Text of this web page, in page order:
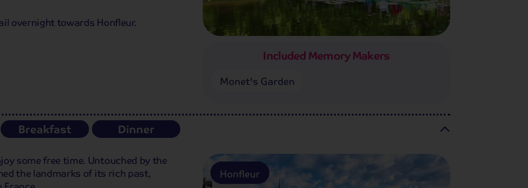
overnight towards Honfleur.
Included Memory Makers
Monet's Garden
Breakfast Dinner
some free time. Untouched by the
the landmarks of its rich past, Honfleur